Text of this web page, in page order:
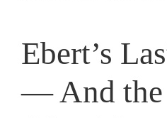
Ebert’s
— And the